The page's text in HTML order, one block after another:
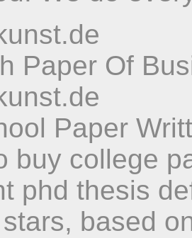
Paper Of
Paper
buy college
phd thesis
stars, based